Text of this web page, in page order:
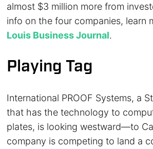
almost $3 million more from
info on the four companies, learn
Louis Business Journal.
Playing Tag
International PROOF Systems, a
that has the technology to
plates, is looking westward—to
company is competing to land a